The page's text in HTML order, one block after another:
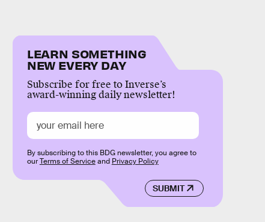
LEARN SOMETHING
NEW EVERY DAY
Subscribe for free to Inverse’s
award-winning daily newsletter!
SUBMIT
By subscribing to this BDG newsletter, you agree to
ourTerms of Serviceand Privacy Policy